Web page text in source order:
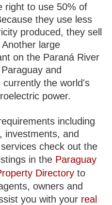
right to use 50% of
they use less
produced, they sell
large
on the Paraná River
and
currently the world's
power.
including
investments, and
check out the
in the Paraguay
Directory to
owners and
you with your real